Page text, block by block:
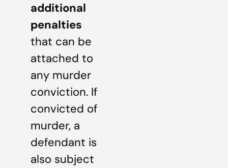
additional
penalties
that can be
attached to
any murder
conviction. If
convicted of
murder, a
defendant is
also subject